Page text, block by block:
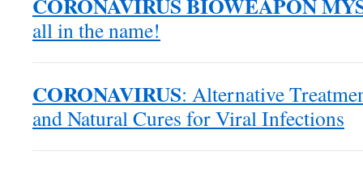
all in the name!
CORONAVIRUS: Alternative
and Natural Cures for Viral Infections